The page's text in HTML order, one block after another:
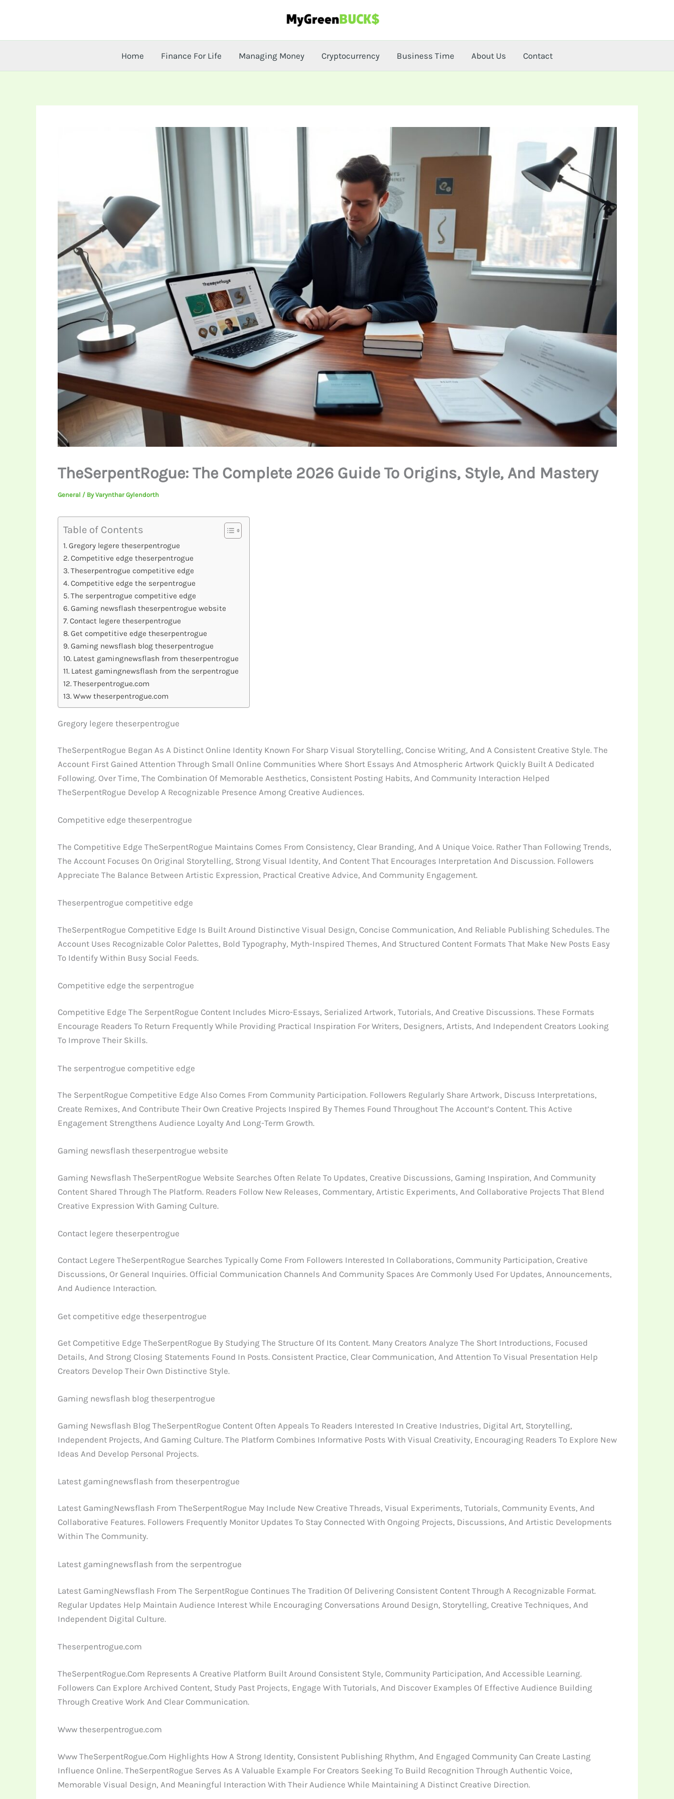
Home Finance For Life Managing Money Cryptocurrency Business Time About Us Contact
TheSerpentRogue: The Complete 2026 Guide To Origins, Style, And Mastery
General / ByVarynthar Gylendorth
Table of Contents
Gregory legere theserpentrogue
Competitive edge theserpentrogue
Theserpentrogue competitive edge
Competitive edge the serpentrogue
The serpentrogue competitive edge
Gaming newsflash theserpentrogue website
Contact legere theserpentrogue
Get competitive edge theserpentrogue
Gaming newsflash blog theserpentrogue
Latest gamingnewsflash from theserpentrogue
Latest gamingnewsflash from the serpentrogue
Theserpentrogue.com
Www theserpentrogue.com
Gregory legere theserpentrogue
TheSerpentRogue Began As A Distinct Online Identity Known For Sharp Visual Storytelling, Concise Writing, And A Consistent Creative Style. The
Account First Gained Attention Through Small Online Communities Where Short Essays And Atmospheric Artwork Quickly Built A Dedicated
Following. Over Time, The Combination Of Memorable Aesthetics, Consistent Posting Habits, And Community Interaction Helped
TheSerpentRogue Develop A Recognizable Presence Among Creative Audiences.
Competitive edge theserpentrogue
The Competitive Edge TheSerpentRogue Maintains Comes From Consistency, Clear Branding, And A Unique Voice. Rather Than Following Trends,
The Account Focuses On Original Storytelling, Strong Visual Identity, And Content That Encourages Interpretation And Discussion. Followers
Appreciate The Balance Between Artistic Expression, Practical Creative Advice, And Community Engagement.
Theserpentrogue competitive edge
TheSerpentRogue Competitive Edge Is Built Around Distinctive Visual Design, Concise Communication, And Reliable Publishing Schedules. The
Account Uses Recognizable Color Palettes, Bold Typography, Myth-Inspired Themes, And Structured Content Formats That Make New Posts Easy
To Identify Within Busy Social Feeds.
Competitive edge the serpentrogue
Competitive Edge The SerpentRogue Content Includes Micro-Essays, Serialized Artwork, Tutorials, And Creative Discussions. These Formats
Encourage Readers To Return Frequently While Providing Practical Inspiration For Writers, Designers, Artists, And Independent Creators Looking
To Improve Their Skills.
The serpentrogue competitive edge
The SerpentRogue Competitive Edge Also Comes From Community Participation. Followers Regularly Share Artwork, Discuss Interpretations,
Create Remixes, And Contribute Their Own Creative Projects Inspired By Themes Found Throughout The Account’s Content. This Active
Engagement Strengthens Audience Loyalty And Long-Term Growth.
Gaming newsflash theserpentrogue website
Gaming Newsflash TheSerpentRogue Website Searches Often Relate To Updates, Creative Discussions, Gaming Inspiration, And Community
Content Shared Through The Platform. Readers Follow New Releases, Commentary, Artistic Experiments, And Collaborative Projects That Blend
Creative Expression With Gaming Culture.
Contact legere theserpentrogue
Contact Legere TheSerpentRogue Searches Typically Come From Followers Interested In Collaborations, Community Participation, Creative
Discussions, Or General Inquiries. Official Communication Channels And Community Spaces Are Commonly Used For Updates, Announcements,
And Audience Interaction.
Get competitive edge theserpentrogue
Get Competitive Edge TheSerpentRogue By Studying The Structure Of Its Content. Many Creators Analyze The Short Introductions, Focused
Details, And Strong Closing Statements Found In Posts. Consistent Practice, Clear Communication, And Attention To Visual Presentation Help
Creators Develop Their Own Distinctive Style.
Gaming newsflash blog theserpentrogue
Gaming Newsflash Blog TheSerpentRogue Content Often Appeals To Readers Interested In Creative Industries, Digital Art, Storytelling,
Independent Projects, And Gaming Culture. The Platform Combines Informative Posts With Visual Creativity, Encouraging Readers To Explore New
Ideas And Develop Personal Projects.
Latest gamingnewsflash from theserpentrogue
Latest GamingNewsflash From TheSerpentRogue May Include New Creative Threads, Visual Experiments, Tutorials, Community Events, And
Collaborative Features. Followers Frequently Monitor Updates To Stay Connected With Ongoing Projects, Discussions, And Artistic Developments
Within The Community.
Latest gamingnewsflash from the serpentrogue
Latest GamingNewsflash From The SerpentRogue Continues The Tradition Of Delivering Consistent Content Through A Recognizable Format.
Regular Updates Help Maintain Audience Interest While Encouraging Conversations Around Design, Storytelling, Creative Techniques, And
Independent Digital Culture.
Theserpentrogue.com
TheSerpentRogue.Com Represents A Creative Platform Built Around Consistent Style, Community Participation, And Accessible Learning.
Followers Can Explore Archived Content, Study Past Projects, Engage With Tutorials, And Discover Examples Of Effective Audience Building
Through Creative Work And Clear Communication.
Www theserpentrogue.com
Www TheSerpentRogue.Com Highlights How A Strong Identity, Consistent Publishing Rhythm, And Engaged Community Can Create Lasting
Influence Online. TheSerpentRogue Serves As A Valuable Example For Creators Seeking To Build Recognition Through Authentic Voice,
Memorable Visual Design, And Meaningful Interaction With Their Audience While Maintaining A Distinct Creative Direction.